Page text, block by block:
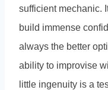
sufficient mechanic.
build immense
always the better
ability to improvise
little ingenuity is a